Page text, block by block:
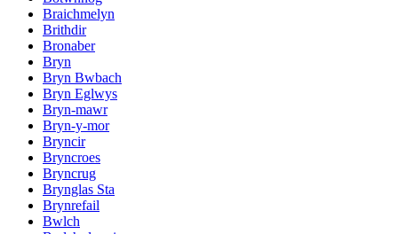
Braichmelyn
Brithdir
Bronaber
Bryn
Bryn Bwbach
Bryn Eglwys
Bryn-mawr
Bryn-y-mor
Bryncir
Bryncroes
Bryncrug
Brynglas Sta
Brynrefail
Bwlch